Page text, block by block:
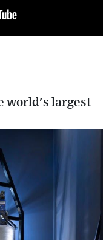
world's largest